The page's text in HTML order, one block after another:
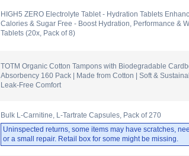
HIGH5 ZERO Electrolyte Tablet - Hydration Tablets
Calories & Sugar Free - Boost Hydration, Performance &
Tablets (20x, Pack of 8)
TOTM Organic Cotton Tampons with Biodegradable
Absorbency 160 Pack | Made from Cotton | Soft &
Leak-Free Comfort
Bulk L-Carnitine, L-Tartrate Capsules, Pack of 270
Uninspected returns, some items may have scratches,
or a small repair. Retail box for some might be missing.